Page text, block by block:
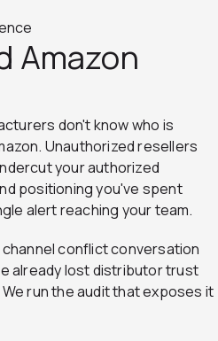
Amazon
don't know who is
Unauthorized resellers
your authorized
positioning you've spent
alert reaching your team.
conflict conversation
already lost distributor trust
run the audit that exposes it